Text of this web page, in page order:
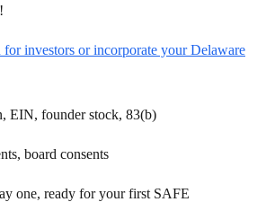
investors or incorporate your Delaware
EIN, founder stock, 83(b)
board consents
one, ready for your first SAFE